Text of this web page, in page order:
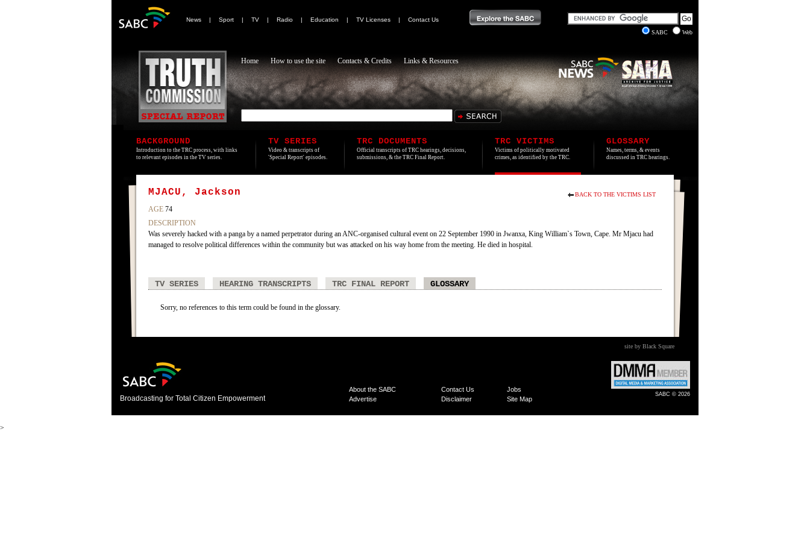
News | Sport | TV | Radio | Education | TV Licenses |
Contact Us
SABC
Web
Home How to use the site Contacts & Credits Links & Resources
BACKGROUND
Introduction to the TRC process, with links
to relevant episodes in the TV series.
TV SERIES
Video & transcripts of
'Special Report' episodes.
TRC DOCUMENTS
Official transcripts of TRC hearings, decisions,
submissions, & the TRC Final Report.
TRC VICTIMS
Victims of politically motivated
crimes, as identified by the TRC.
GLOSSARY
Names, terms, & events
discussed in TRC hearings.
BACK TO THE VICTIMS LIST
MJACU, Jackson
AGE 74
DESCRIPTION
Was severely hacked with a panga by a named perpetrator during an ANC-organised cultural event on 22 September 1990 in Jwanxa, King William`s Town, Cape. Mr Mjacu had
managed to resolve political differences within the community but was attacked on his way home from the meeting. He died in hospital.
TV SERIES HEARING TRANSCRIPTS TRC FINAL REPORT GLOSSARY
Sorry, no references to this term could be found in the glossary.
site by Black Square
Broadcasting for Total Citizen Empowerment
About the SABC Contact Us
Jobs
Advertise
Disclaimer Site Map
SABC © 2026
>